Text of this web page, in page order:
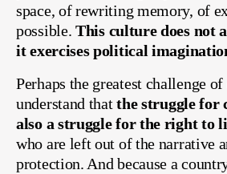
space, of rewriting memory, of
possible. This culture does not
it exercises political
Perhaps the greatest challenge
understand thatthe struggle for
also a struggle for the right to
who are left out of the narrative
protection. And because a